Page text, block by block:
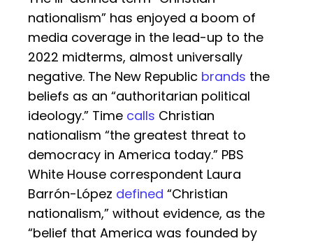
nationalism” has enjoyed a boom of
media coverage in the lead-up to the
2022 midterms, almost universally
negative. The New Republic brands the
beliefs as an “authoritarian political
ideology.” Time calls Christian
nationalism “the greatest threat to
democracy in America today.” PBS
White House correspondent Laura
Barrón-López defined “Christian
nationalism,” without evidence, as the
“belief that America was founded by